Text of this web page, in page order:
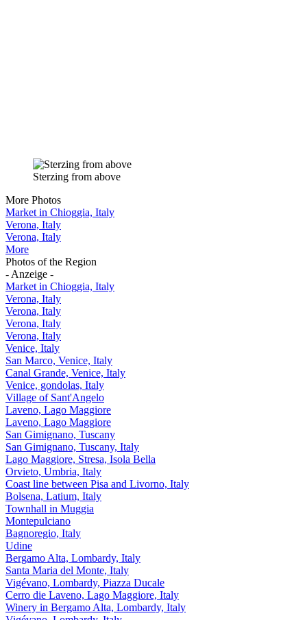
Sterzing from above
More Photos
Market in Chioggia, Italy
Verona, Italy
Verona, Italy
More
Photos of the Region
- Anzeige -
Market in Chioggia, Italy
Verona, Italy
Verona, Italy
Verona, Italy
Verona, Italy
Venice, Italy
San Marco, Venice, Italy
Canal Grande, Venice, Italy
Venice, gondolas, Italy
Village of Sant'Angelo
Laveno, Lago Maggiore
Laveno, Lago Maggiore
San Gimignano, Tuscany
San Gimignano, Tuscany, Italy
Lago Maggiore, Stresa, Isola Bella
Orvieto, Umbria, Italy
Coast line between Pisa and Livorno, Italy
Bolsena, Latium, Italy
Townhall in Muggia
Montepulciano
Bagnoregio, Italy
Udine
Bergamo Alta, Lombardy, Italy
Santa Maria del Monte, Italy
Vigévano, Lombardy, Piazza Ducale
Cerro die Laveno, Lago Maggiore, Italy
Winery in Bergamo Alta, Lombardy, Italy